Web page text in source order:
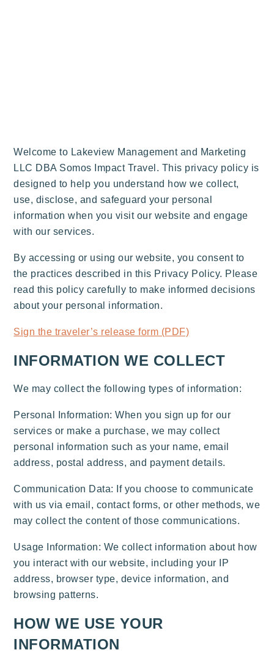
Welcome to Lakeview Management and Marketing
LLC DBA Somos Impact Travel. This privacy policy is
designed to help you understand how we collect,
use, disclose, and safeguard your personal
information when you visit our website and engage
with our services.
By accessing or using our website, you consent to
the practices described in this Privacy Policy. Please
read this policy carefully to make informed decisions
about your personal information.
Sign the traveler’s release form (PDF)
INFORMATION WE COLLECT
We may collect the following types of information:
Personal Information: When you sign up for our
services or make a purchase, we may collect
personal information such as your name, email
address, postal address, and payment details.
Communication Data: If you choose to communicate
with us via email, contact forms, or other methods, we
may collect the content of those communications.
Usage Information: We collect information about how
you interact with our website, including your IP
address, browser type, device information, and
browsing patterns.
HOW WE USE YOUR
INFORMATION